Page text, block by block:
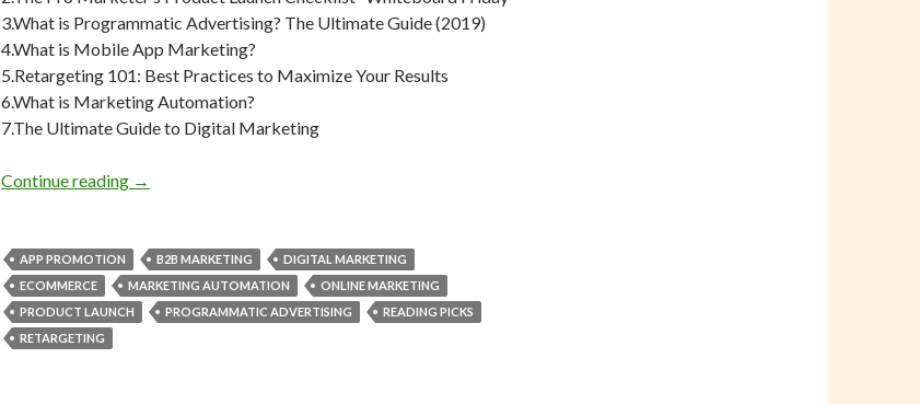
3.What is Programmatic Advertising? The Ultimate Guide (2019)
4.What is Mobile App Marketing?
5.Retargeting 101: Best Practices to Maximize Your Results
6.What is Marketing Automation?
7.The Ultimate Guide to Digital Marketing
Continue reading Weekly Reading Picks| Volume 28
→
APP PROMOTION B2B MARKETING
DIGITAL MARKETING
ECOMMERCE
MARKETING AUTOMATION
ONLINE MARKETING
PRODUCT LAUNCH
PROGRAMMATIC ADVERTISING
READING PICKS
RETARGETING